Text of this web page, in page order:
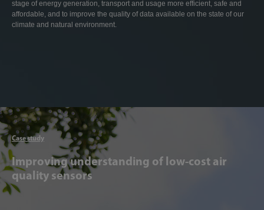
stage of energy generation, transport and usage more efficient, safe and
affordable, and to improve the quality of data available on the state of our
climate and natural environment.
Case study
Improving understanding of low-cost air
quality sensors